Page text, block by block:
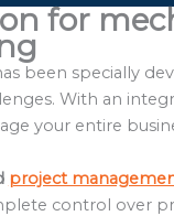
for
been specially
With an
your entire
project
control over